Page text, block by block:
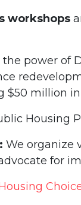
workshops
power of
$50 million
Housing
We organize
for